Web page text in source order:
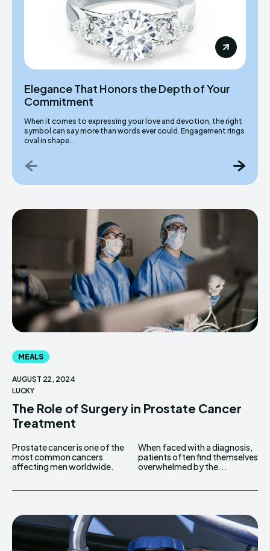
Elegance That Honors the Depth of Your
Commitment
When it comes to expressing your love and devotion, the right
symbol can say more than words ever could. Engagement rings
oval in shape...
MEALS
AUGUST 22, 2024
LUCKY
The Role of Surgery in Prostate Cancer
Treatment
Prostate cancer is one of the
most common cancers
affecting men worldwide.
When faced with a diagnosis,
patients often find themselves
overwhelmed by the...